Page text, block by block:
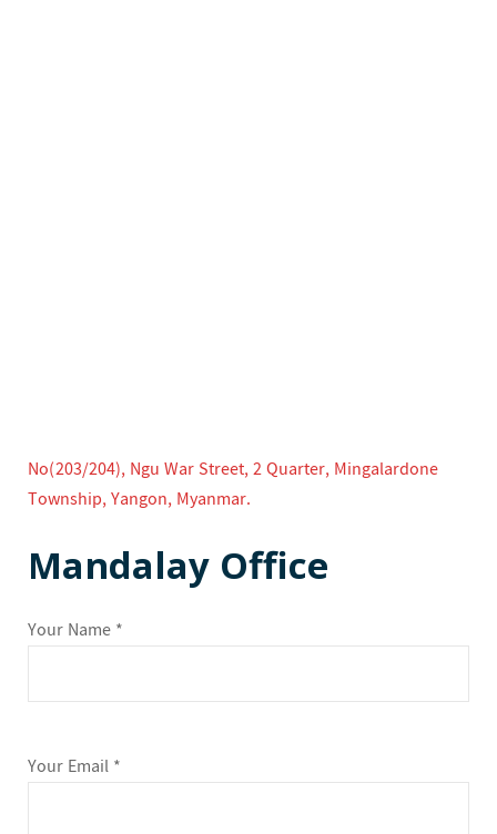
No(203/204), Ngu War Street, 2 Quarter, Mingalardone
Township, Yangon, Myanmar.
Mandalay Office
Your Name *
Your Email *